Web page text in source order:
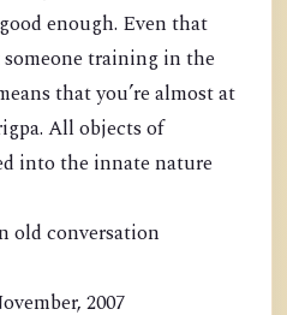
enough. Even that
training in the
that you’re almost at
All objects of
into the innate nature
old conversation
2007